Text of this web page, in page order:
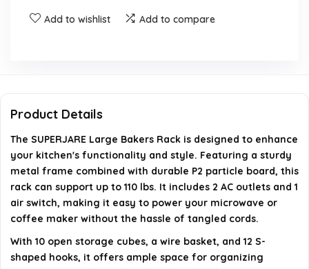
What features does the bakers rack offer for
AI-generated from available product information. Always verify
details on the official listing.
Add to wishlist Add to compare
Product Details
The SUPERJARE Large Bakers Rack is designed to enhance
your kitchen's functionality and style. Featuring a sturdy
metal frame combined with durable P2 particle board, this
rack can support up to 110 lbs. It includes 2 AC outlets and 1
air switch, making it easy to power your microwave or
coffee maker without the hassle of tangled cords.
With 10 open storage cubes, a wire basket, and 12 S-
shaped hooks, it offers ample space for organizing